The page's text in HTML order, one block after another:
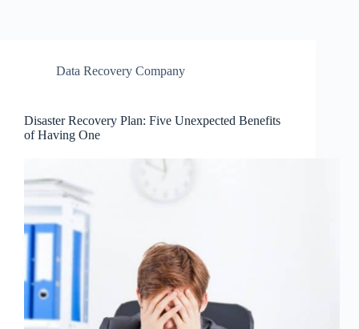
Data Recovery Company
Disaster Recovery Plan: Five Unexpected Benefits
of Having One